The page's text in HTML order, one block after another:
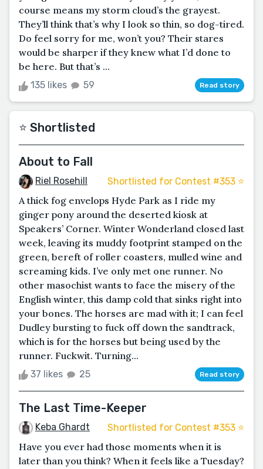
course means my storm cloud’s the grayest.
They’ll think that’s why I look so thin, so dog-tired.
Do feel sorry for me, won’t you? Their stares
would be sharper if they knew what I’d done to
be here. But that’s ...
135 likes 59 Read story
⭐️ Shortlisted
About to Fall
Riel Rosehill Shortlisted for Contest #353 ⭐️
A thick fog envelops Hyde Park as I ride my
ginger pony around the deserted kiosk at
Speakers’ Corner. Winter Wonderland closed last
week, leaving its muddy footprint stamped on the
green, bereft of roller coasters, mulled wine and
screaming kids. I’ve only met one runner. No
other masochist wants to face the misery of the
English winter, this damp cold that sinks right into
your bones. The horses are mad with it; I can feel
Dudley bursting to fuck off down the sandtrack,
which is for the horses but being used by the
runner. Fuckwit. Turning...
37 likes 25 Read story
The Last Time-Keeper
Keba Ghardt Shortlisted for Contest #353 ⭐️
Have you ever had those moments when it is
later than you think? When it feels like a Tuesday?